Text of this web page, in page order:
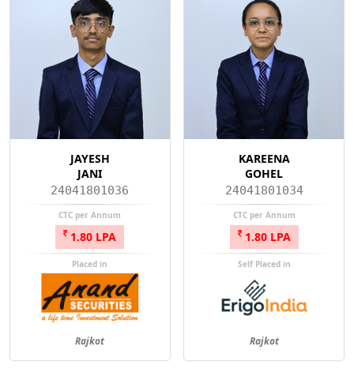
JAYESH
JANI
24041801036
CTC per Annum
1.80 LPA
Placed in
Rajkot
KAREENA
GOHEL
24041801034
CTC per Annum
1.80 LPA
Self Placed in
Rajkot